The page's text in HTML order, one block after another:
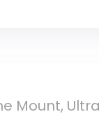
Mount,